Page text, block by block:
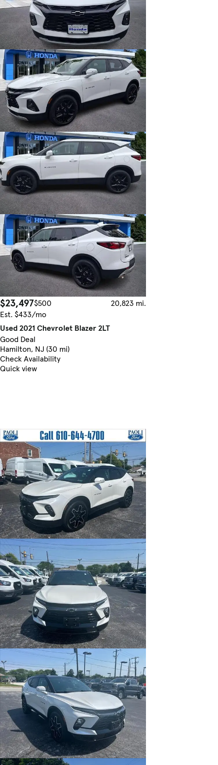
$23,497$500
20,823 mi.
Est. $433/mo
Used 2021 Chevrolet Blazer 2LT
Good Deal
Hamilton, NJ (30 mi)
Check Availability
Quick view